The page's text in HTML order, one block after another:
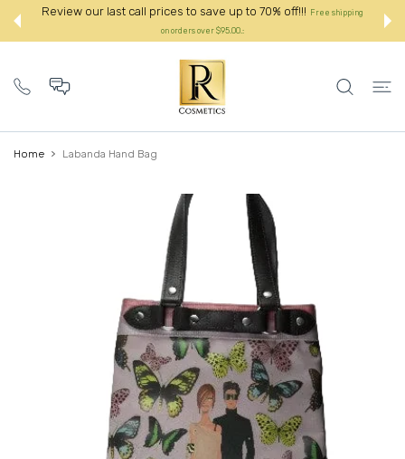
Review our last call prices to save up to 70% off!!! Free shipping
on orders over $95.00.:
Home Labanda Hand Bag